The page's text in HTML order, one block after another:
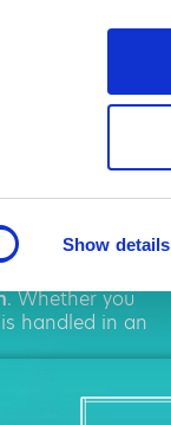
Show details
. Whether you
handled in an